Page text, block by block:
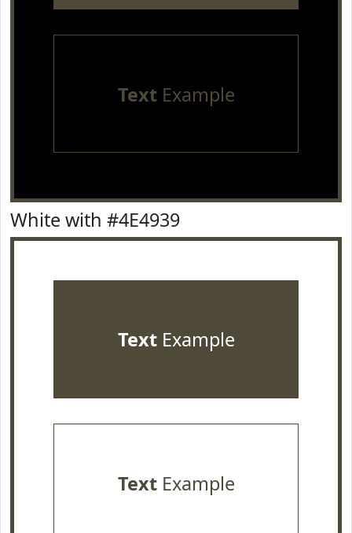
TextExample
White with #4E4939
TextExample
TextExample